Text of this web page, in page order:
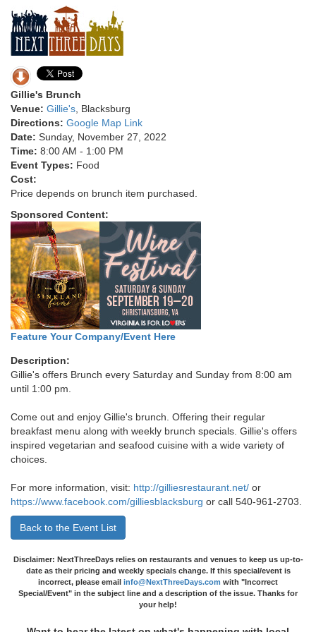
Gillie's Brunch
Venue: Gillie's , Blacksburg
Directions: Google Map Link
Date: Sunday, November 27, 2022
Time: 8:00 AM - 1:00 PM
Event Types: Food
Cost:
Price depends on brunch item purchased.
Sponsored Content:
Feature Your Company/Event Here
Description:
Gillie's offers Brunch every Saturday and Sunday from 8:00 am
until 1:00 pm.
Come out and enjoy Gillie's brunch. Offering their regular
breakfast menu along with weekly brunch specials. Gillie's offers
inspired vegetarian and seafood cuisine with a wide variety of
choices.
For more information, visit: http://gilliesrestaurant.net/ or
https://www.facebook.com/gilliesblacksburg or call 540-961-2703.
Back to the Event List
Disclaimer: NextThreeDays relies on restaurants and venues to keep us up-to-
date as their pricing and weekly specials change. If this special/event is
incorrect, please email info@NextThreeDays.com with "Incorrect
Special/Event" in the subject line and a description of the issue. Thanks for
your help!